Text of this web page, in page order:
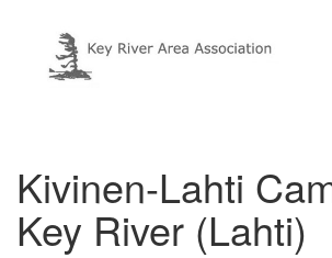
Kivinen-Lahti
Key River (Lahti)